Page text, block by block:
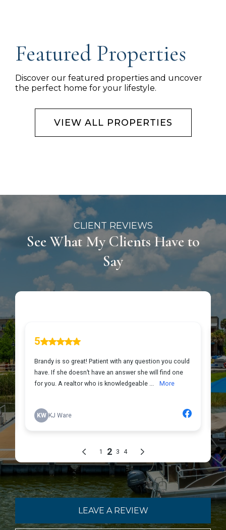
Featured Properties
Discover our featured properties and uncover
the perfect home for your lifestyle.
VIEW ALL PROPERTIES
CLIENT REVIEWS
See What My Clients Have to
Say
LEAVE A REVIEW